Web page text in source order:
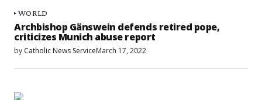
WORLD
Archbishop Gänswein defends retired pope,
criticizes Munich abuse report
by Catholic News ServiceMarch 17, 2022